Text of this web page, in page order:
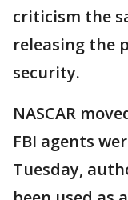
criticism the
releasing the
security.
NASCAR
FBI agents
Tuesday,